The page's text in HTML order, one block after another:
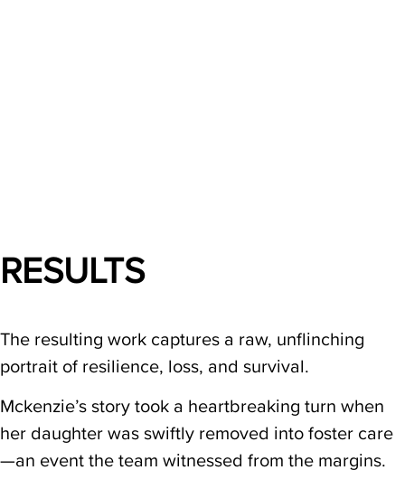
RESULTS
The resulting work captures a raw, unflinching
portrait of resilience, loss, and survival.
Mckenzie’s story took a heartbreaking turn when
her daughter was swiftly removed into foster care
—an event the team witnessed from the margins.